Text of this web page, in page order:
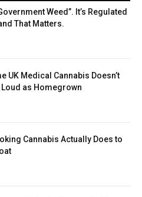
Weed”. It’s Regulated
That Matters.
UK Medical Cannabis Doesn’t
as Homegrown
Cannabis Actually Does to